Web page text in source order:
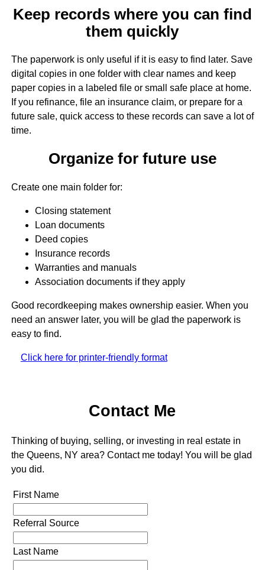
Keep records where you can find
them quickly
The paperwork is only useful if it is easy to find later. Save
digital copies in one folder with clear names and keep
paper copies in a labeled file or small safe place at home.
If you refinance, file an insurance claim, or prepare for a
future sale, quick access to these records can save a lot of
time.
Organize for future use
Create one main folder for:
Closing statement
Loan documents
Deed copies
Insurance records
Warranties and manuals
Association documents if they apply
Good recordkeeping makes ownership easier. When you
need an answer later, you will be glad the paperwork is
easy to find.
Click here for printer-friendly format
Contact Me
Thinking of buying, selling, or investing in real estate in
the Queens, NY area? Contact me today! You will be glad
you did.
First Name
Referral Source
Last Name